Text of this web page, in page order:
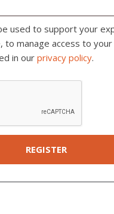
used to support your
manage access to your
in ourprivacy policy.
REGISTER